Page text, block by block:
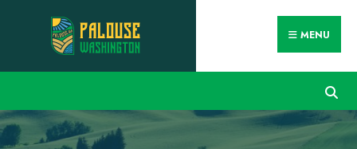
MENU